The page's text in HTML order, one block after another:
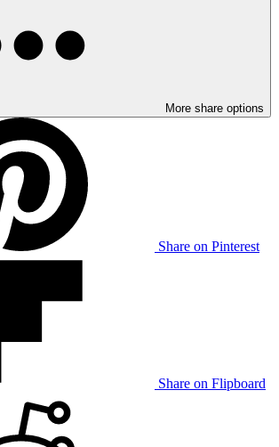
More share options
Share on Pinterest
Share on Flipboard